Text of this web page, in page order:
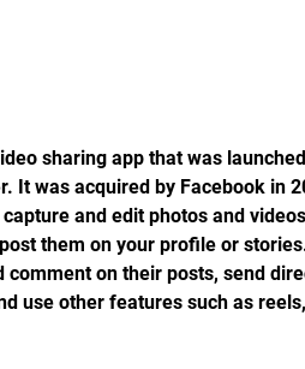
sharing app that was
It was acquired by Facebook in
and edit photos and
them on your profile or
on their posts, send
use other features such as